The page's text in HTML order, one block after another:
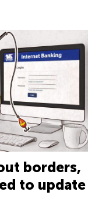
borders,
to update